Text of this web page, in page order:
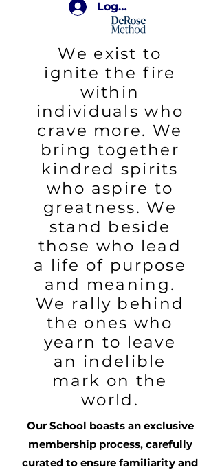
Login
We exist to
ignite the fire
within
individuals who
crave more. We
bring together
kindred spirits
who aspire to
greatness. We
stand beside
those who lead
a life of purpose
and meaning.
We rally behind
the ones who
yearn to leave
an indelible
mark on the
world.
Our School boasts an exclusive
membership process, carefully
curated to ensure familiarity and